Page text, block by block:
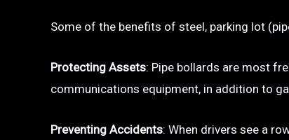
Some of the benefits of steel, parking lot
Protecting Assets: Pipe bollards are most
communications equipment, in addition to
Preventing Accidents: When drivers see a